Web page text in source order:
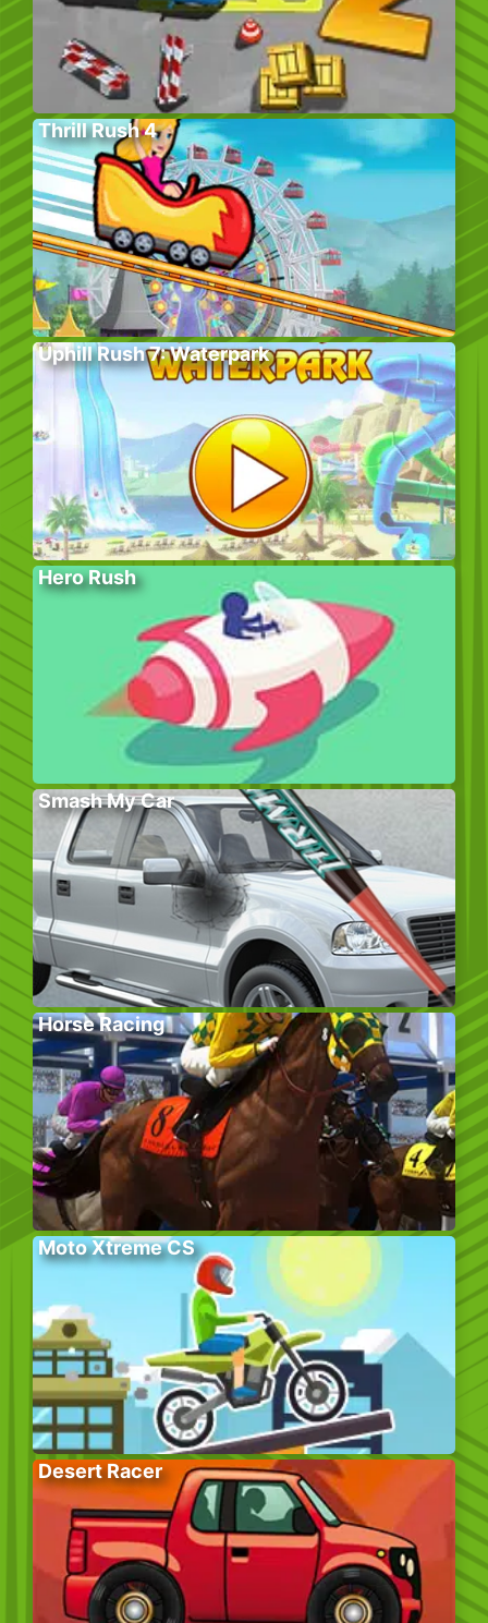
Thrill Rush 4
Uphill Rush 7: Waterpark
Hero Rush
Smash My Car
Horse Racing
Moto Xtreme CS
Desert Racer